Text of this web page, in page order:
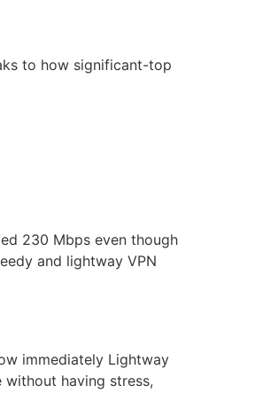
to how significant-top
230 Mbps even though
and lightway VPN
immediately Lightway
having stress,